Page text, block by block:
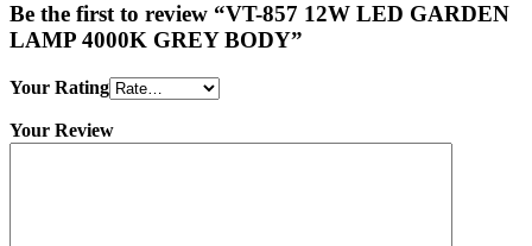
Be the first to review “VT-857 12W LED GARDEN
LAMP 4000K GREY BODY”
Your Rating
Your Review